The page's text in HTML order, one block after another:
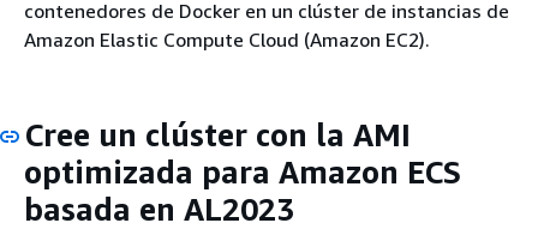
contenedores de Docker en un clúster de instancias de
Amazon Elastic Compute Cloud (Amazon EC2).
Cree un clúster con la AMI
optimizada para Amazon ECS
basada en AL2023